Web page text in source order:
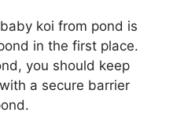
koi from pond is
in the first place.
you should keep
a secure barrier